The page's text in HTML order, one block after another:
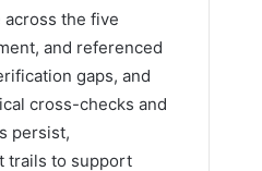
the five
and referenced
gaps, and
cross-checks and
persist,
trails to support